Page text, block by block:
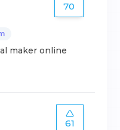
70
maker online
61